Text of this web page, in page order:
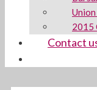
2015
Contact